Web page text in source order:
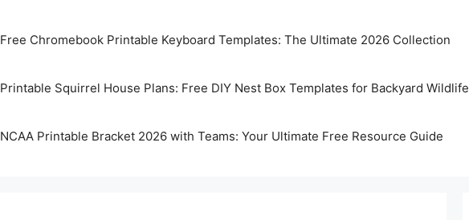
Free Chromebook Printable Keyboard Templates: The Ultimate 2026 Collection
Printable Squirrel House Plans: Free DIY Nest Box Templates for Backyard Wildlife
NCAA Printable Bracket 2026 with Teams: Your Ultimate Free Resource Guide